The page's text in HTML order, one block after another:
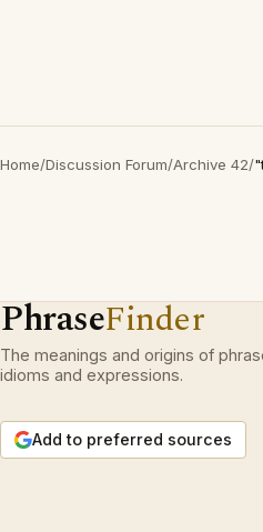
Home/Discussion Forum/Archive 42/
PhraseFinder
The meanings and origins of
idioms and expressions.
Add to preferred sources